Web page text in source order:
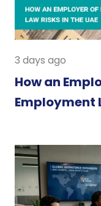
3 days ago
How an
Employment